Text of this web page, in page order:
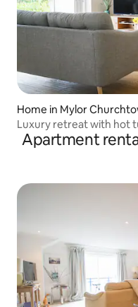
Home in Mylor
Luxury retreat with hot
Apartment